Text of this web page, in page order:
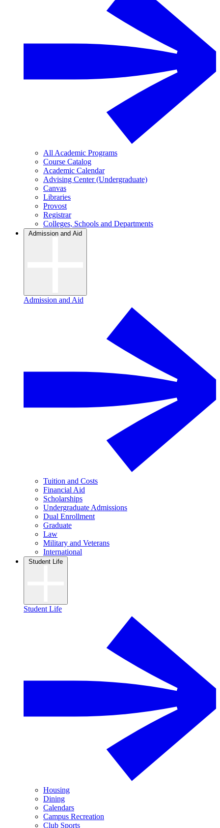
All Academic Programs
Course Catalog
Academic Calendar
Advising Center (Undergraduate)
Canvas
Libraries
Provost
Registrar
Colleges, Schools and Departments
Admission and Aid
Admission and Aid
Tuition and Costs
Financial Aid
Scholarships
Undergraduate Admissions
Dual Enrollment
Graduate
Law
Military and Veterans
International
Student Life
Student Life
Housing
Dining
Calendars
Campus Recreation
Club Sports